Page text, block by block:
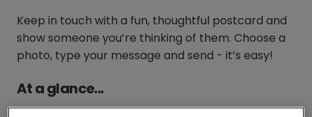
Keep in touch with a fun, thoughtful postcard and
show someone you’re thinking of them. Choose a
photo, type your message and send - it’s easy!
At a glance...